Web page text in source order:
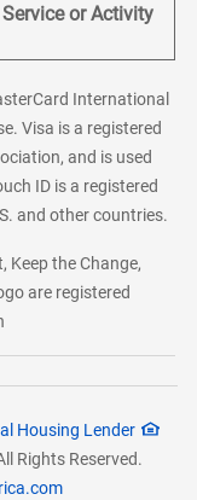
or Activity
International
Visa is a registered
and is used
ID is a registered
and other countries.
Keep the Change,
are registered
Housing Lender
Rights Reserved.